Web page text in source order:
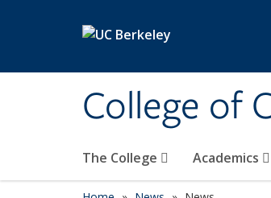
College of
The College Academics